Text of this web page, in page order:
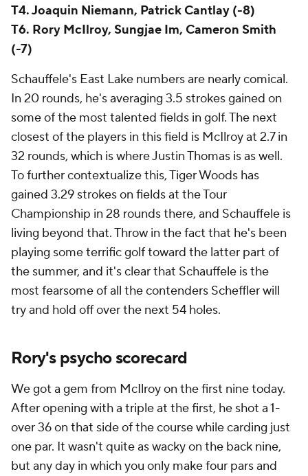
T4. Joaquin Niemann, Patrick Cantlay (-8)
T6. Rory McIlroy, Sungjae Im, Cameron Smith
(-7)
Schauffele's East Lake numbers are nearly comical.
In 20 rounds, he's averaging 3.5 strokes gained on
some of the most talented fields in golf. The next
closest of the players in this field is McIlroy at 2.7 in
32 rounds, which is where Justin Thomas is as well.
To further contextualize this, Tiger Woods has
gained 3.29 strokes on fields at the Tour
Championship in 28 rounds there, and Schauffele is
living beyond that. Throw in the fact that he's been
playing some terrific golf toward the latter part of
the summer, and it's clear that Schauffele is the
most fearsome of all the contenders Scheffler will
try and hold off over the next 54 holes.
Rory's psycho scorecard
We got a gem from McIlroy on the first nine today.
After opening with a triple at the first, he shot a 1-
over 36 on that side of the course while carding just
one par. It wasn't quite as wacky on the back nine,
but any day in which you only make four pars and